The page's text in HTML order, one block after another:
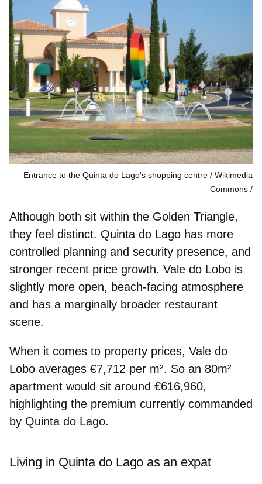
Entrance to the Quinta do Lago's shopping centre / Wikimedia
Commons
Although both sit within the Golden Triangle,
they feel distinct. Quinta do Lago has more
controlled planning and security presence, and
stronger recent price growth. Vale do Lobo is
slightly more open, beach-facing atmosphere
and has a marginally broader restaurant
scene.
When it comes to property prices, Vale do
Lobo averages €7,712 per m². So an 80m²
apartment would sit around €616,960,
highlighting the premium currently commanded
by Quinta do Lago.
Living in Quinta do Lago as an expat